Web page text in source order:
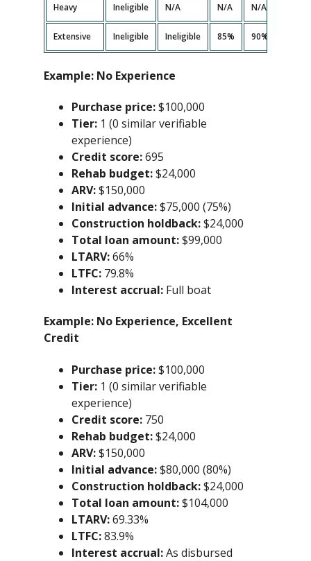
Heavy Ineligible N/A N/A N/A<
Extensive Ineligible Ineligible 85% 90%
Example:No Experience
Purchase price:$100,000
Tier:1 (0 similar verifiable
experience)
Credit score:695
Rehab budget:$24,000
ARV:$150,000
Initial advance:$75,000 (75%)
Construction holdback:$24,000
Total loan amount:$99,000
LTARV:66%
LTFC:79.8%
Interest accrual:Full boat
Example:No Experience, Excellent
Credit
Purchase price:$100,000
Tier:1 (0 similar verifiable
experience)
Credit score:750
Rehab budget:$24,000
ARV:$150,000
Initial advance:$80,000 (80%)
Construction holdback:$24,000
Total loan amount:$104,000
LTARV:69.33%
LTFC:83.9%
Interest accrual:As disbursed